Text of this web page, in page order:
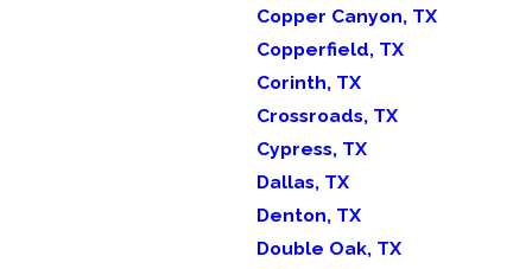
Copper Canyon, TX
Copperfield, TX
Corinth, TX
Crossroads, TX
Cypress, TX
Dallas, TX
Denton, TX
Double Oak, TX